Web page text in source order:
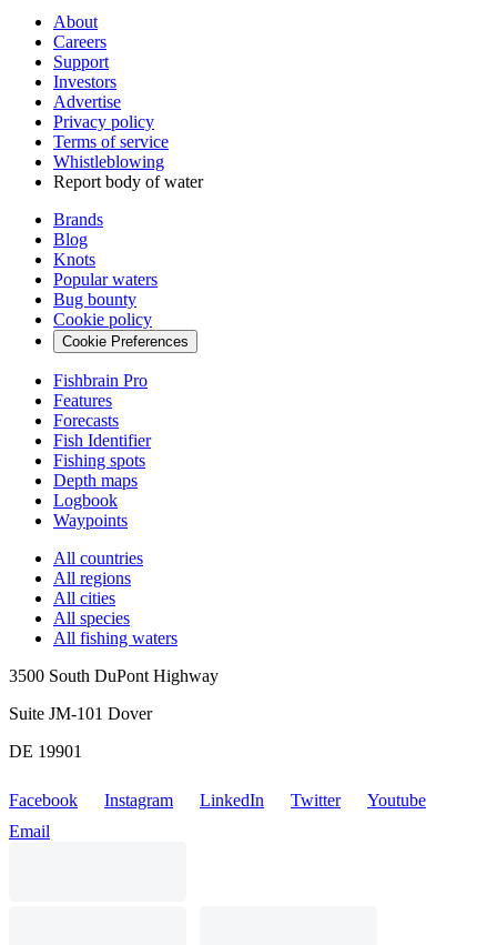
About
Careers
Support
Investors
Advertise
Privacy policy
Terms of service
Whistleblowing
Report body of water
Brands
Blog
Knots
Popular waters
Bug bounty
Cookie policy
Cookie Preferences
Fishbrain Pro
Features
Forecasts
Fish Identifier
Fishing spots
Depth maps
Logbook
Waypoints
All countries
All regions
All cities
All species
All fishing waters
3500 South DuPont Highway
Suite JM-101 Dover
DE 19901
Facebook Instagram LinkedIn Twitter
Youtube
Email